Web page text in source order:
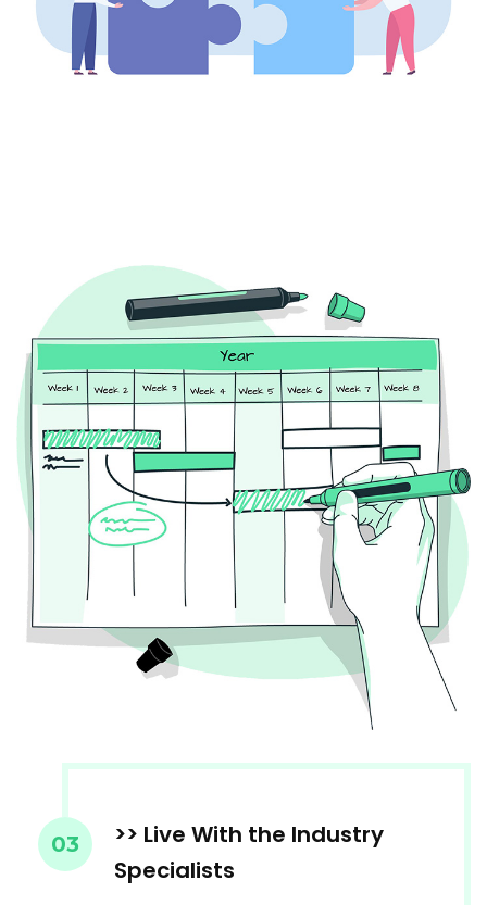
03
>> Live With the Industry
Specialists